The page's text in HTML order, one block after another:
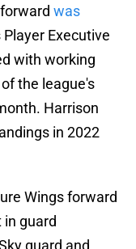
was
Executive
with working
the league's
Harrison
in 2022
Wings forward
in guard
guard and